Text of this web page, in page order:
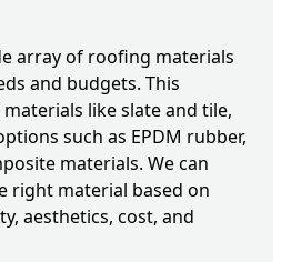
array of roofing materials
and budgets. This
like slate and tile,
such as EPDM rubber,
materials. We can
right material based on
aesthetics, cost, and